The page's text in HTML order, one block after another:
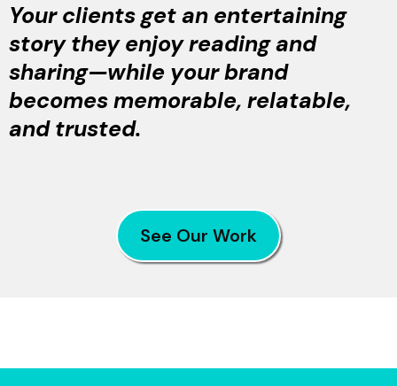
Your clients get an entertaining
story they enjoy reading and
sharing—while your brand
becomes memorable, relatable,
and trusted.
See Our Work